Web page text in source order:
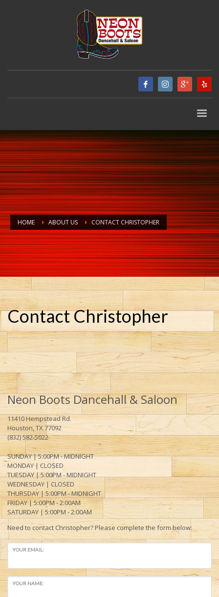
HOME ABOUT US CONTACT CHRISTOPHER
Contact Christopher
Neon Boots Dancehall & Saloon
11410 Hempstead Rd.
Houston, TX 77092
(832) 582-5022
SUNDAY | 5:00PM - MIDNIGHT
MONDAY| CLOSED
TUESDAY | 5:00PM - MIDNIGHT
WEDNESDAY | CLOSED
THURSDAY | 5:00PM -MIDNIGHT
FRIDAY | 5:00PM -2:00AM
SATURDAY | 5:00PM - 2:00AM
Need to contact Christopher? Please complete the form below:
YOUR EMAIL:
YOUR NAME: